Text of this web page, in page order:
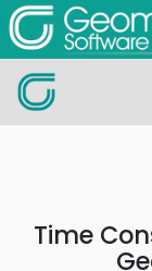
Time